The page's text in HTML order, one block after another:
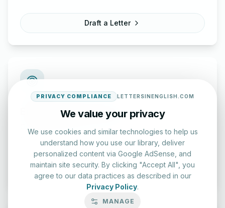
Draft a Letter
English Practice Tests
Start Test
PRIVACY COMPLIANCE LETTERSINENGLISH.COM
We value your privacy
We use cookies and similar technologies to help us
understand how you use our library, deliver
personalized content via Google AdSense, and
maintain site security. By clicking "Accept All", you
agree to our data practices as described in our
Privacy Policy.
MANAGE